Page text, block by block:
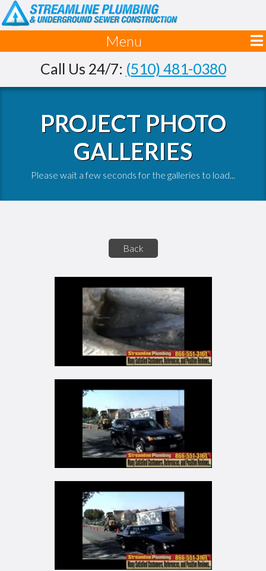
Menu
Call Us 24/7: (510) 481-0380
PROJECT PHOTO
GALLERIES
Please wait a few seconds for the galleries to load...
Back